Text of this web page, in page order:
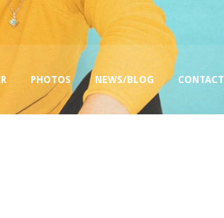
PHOTOS NEWS/BLOG CONTACT